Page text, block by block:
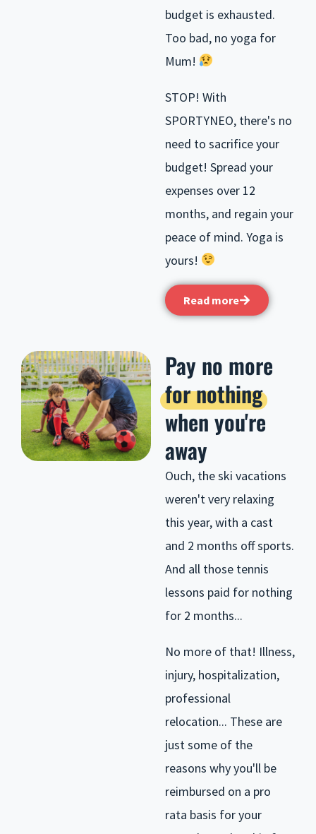
budget is exhausted.
Too bad, no yoga for
Mum!
STOP! With
SPORTYNEO, there's no
need to sacrifice your
budget! Spread your
expenses over 12
months, and regain your
peace of mind. Yoga is
yours!
Read more
Pay no more
for nothing
when you're
away
Ouch, the ski vacations
weren't very relaxing
this year, with a cast
and 2 months off sports.
And all those tennis
lessons paid for nothing
for 2 months...
No more of that! Illness,
injury, hospitalization,
professional
relocation... These are
just some of the
reasons why you'll be
reimbursed on a pro
rata basis for your